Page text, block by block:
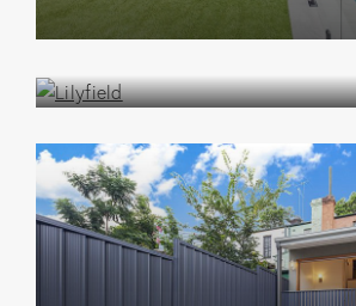
Lilyfield